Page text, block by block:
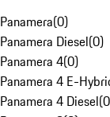
Panamera(0)
Panamera Diesel(0)
Panamera 4(0)
Panamera 4 E-
Panamera 4 Diesel(0